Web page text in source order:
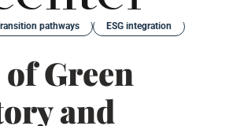
pathways ESG integration
Green
and